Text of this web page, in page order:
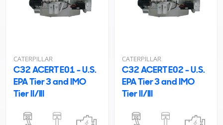
CATERPILLAR
C32 ACERT E01 - U.S.
EPA Tier 3 and IMO
Tier II/III
CATERPILLAR
C32 ACERT E02 - U.S.
EPA Tier 3 and IMO
Tier II/III